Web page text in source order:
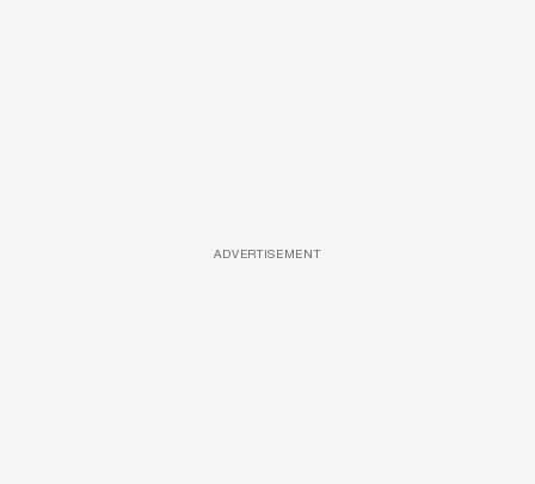
ADVERTISEMENT